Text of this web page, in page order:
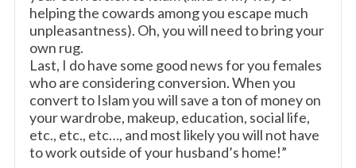
helping the cowards among you escape much
unpleasantness). Oh, you will need to bring your
own rug.
Last, I do have some good news for you females
who are considering conversion. When you
convert to Islam you will save a ton of money on
your wardrobe, makeup, education, social life,
etc., etc., etc…, and most likely you will not have
to work outside of your husband’s home!”